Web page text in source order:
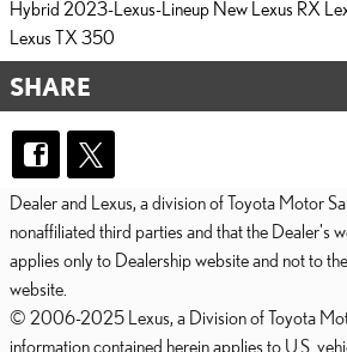
Hybrid 2023-Lexus-Lineup New Lexus RX
Lexus TX 350
SHARE
Dealer and Lexus, a division of Toyota Motor
nonaffiliated third parties and that the Dealer's
applies only to Dealership website and not to
website.
© 2006-2025 Lexus, a Division of Toyota
information contained herein applies to U.S.